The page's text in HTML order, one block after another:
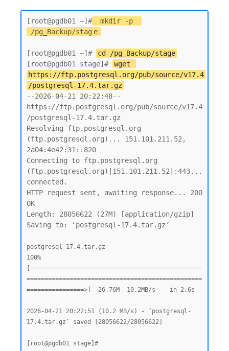
[root@pgdb01 ~]#
mkdir -p
/pg_Backup/stag e
[root@pgdb01 ~]#
cd /pg_Backup/stage
[root@pgdb01 stage]#
wget
https://ftp.postgresql.org/pub/source/v17.4
/postgresql-17.4.tar.gz
--2026-04-21 20:22:48--
https://ftp.postgresql.org/pub/source/v17.4
/postgresql-17.4.tar.gz
Resolving ftp.postgresql.org
(ftp.postgresql.org)... 151.101.211.52,
2a04:4e42:31::820
Connecting to ftp.postgresql.org
(ftp.postgresql.org)|151.101.211.52|:443...
connected.
HTTP request sent, awaiting response... 200
OK
Length: 28056622 (27M) [application/gzip]
Saving to: ‘postgresql-17.4.tar.gz’
postgresql-17.4.tar.gz
100%
[================================================
=================================================
================>]  26.76M  10.2MB/s    in 2.6s
2026-04-21 20:22:51 (10.2 MB/s) - ‘postgresql-
17.4.tar.gz’ saved [28056622/28056622]